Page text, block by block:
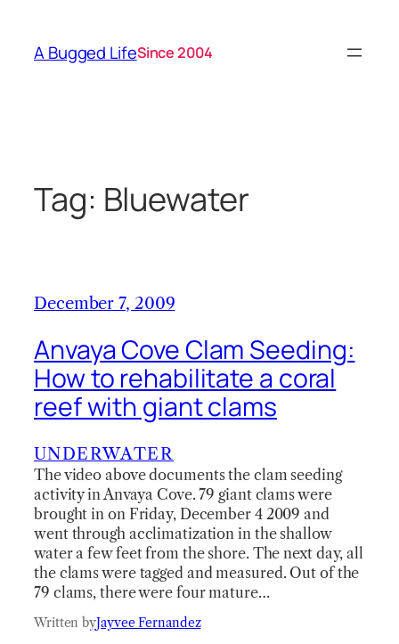
content
A Bugged LifeSince 2004
Tag: Bluewater
December 7, 2009
Anvaya Cove Clam Seeding:
How to rehabilitate a coral
reef with giant clams
UNDERWATER
The video above documents the clam seeding
activity in Anvaya Cove. 79 giant clams were
brought in on Friday, December 4 2009 and
went through acclimatization in the shallow
water a few feet from the shore. The next day, all
the clams were tagged and measured. Out of the
79 clams, there were four mature…
Written byJayvee Fernandez